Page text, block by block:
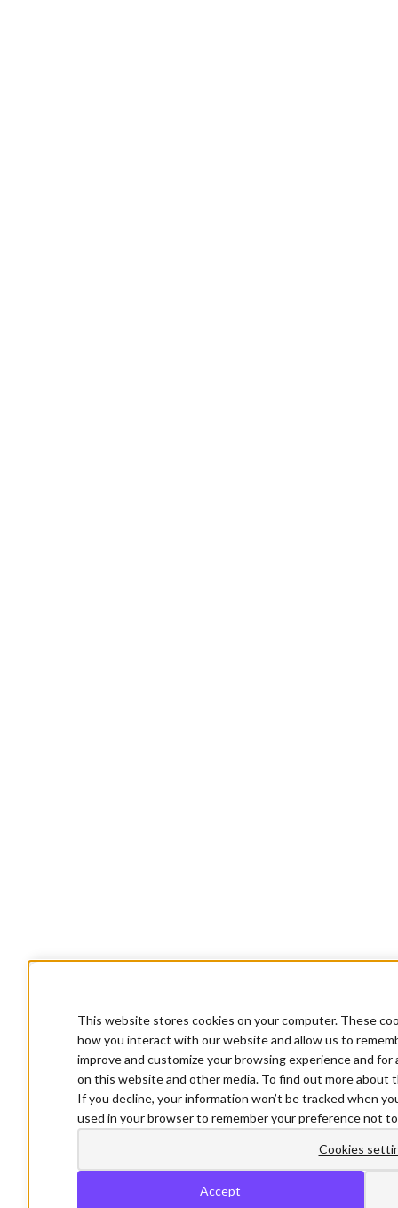
This website stores cookies on your computer. These
how you interact with our website and allow us to
improve and customize your browsing experience and
on this website and other media. To find out more about
If you decline, your information won’t be tracked when
used in your browser to remember your preference not
Cookies
Accept